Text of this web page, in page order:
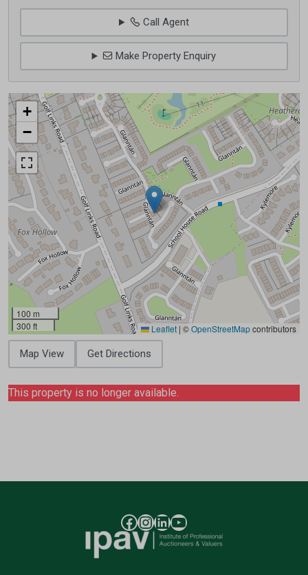
Call Agent
Make Property Enquiry
+
−
100 m
300 ft
Leaflet | ©OpenStreetMapcontributors
Map View Get Directions
This property is no longer available.